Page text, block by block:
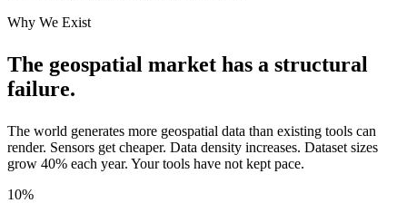
Why We Exist
The geospatial market has a structural
failure.
The world generates more geospatial data than existing tools can
render. Sensors get cheaper. Data density increases. Dataset sizes
grow 40% each year. Your tools have not kept pace.
10%